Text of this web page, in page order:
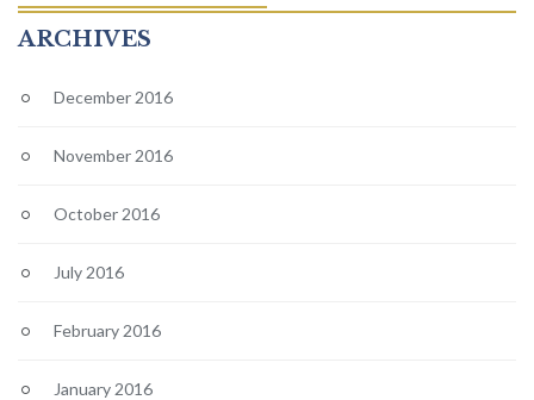
ARCHIVES
December 2016
November 2016
October 2016
July 2016
February 2016
January 2016